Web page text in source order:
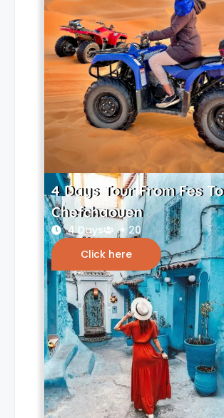
4 Days Tour From Fes To
Chefchaouen
4 Days
+ 20
Click here